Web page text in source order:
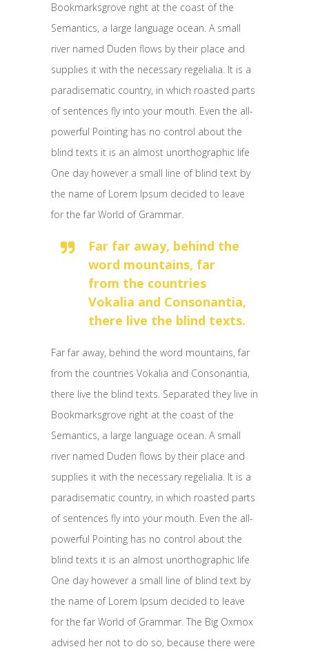
Bookmarksgrove right at the coast of the
Semantics, a large language ocean. A small
river named Duden flows by their place and
supplies it with the necessary regelialia. It is a
paradisematic country, in which roasted parts
of sentences fly into your mouth. Even the all-
powerful Pointing has no control about the
blind texts it is an almost unorthographic life
One day however a small line of blind text by
the name of Lorem Ipsum decided to leave
for the far World of Grammar.
Far far away, behind the
word mountains, far
from the countries
Vokalia and Consonantia,
there live the blind texts.
Far far away, behind the word mountains, far
from the countries Vokalia and Consonantia,
there live the blind texts. Separated they live in
Bookmarksgrove right at the coast of the
Semantics, a large language ocean. A small
river named Duden flows by their place and
supplies it with the necessary regelialia. It is a
paradisematic country, in which roasted parts
of sentences fly into your mouth. Even the all-
powerful Pointing has no control about the
blind texts it is an almost unorthographic life
One day however a small line of blind text by
the name of Lorem Ipsum decided to leave
for the far World of Grammar. The Big Oxmox
advised her not to do so, because there were